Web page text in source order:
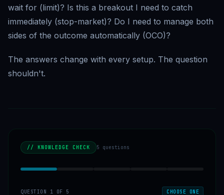
wait for (limit)? Is this a breakout I need to catch
immediately (stop-market)? Do I need to manage both
sides of the outcome automatically (OCO)?
The answers change with every setup. The question
shouldn't.
// KNOWLEDGE CHECK 5 questions
QUESTION 1 OF 5 CHOOSE ONE